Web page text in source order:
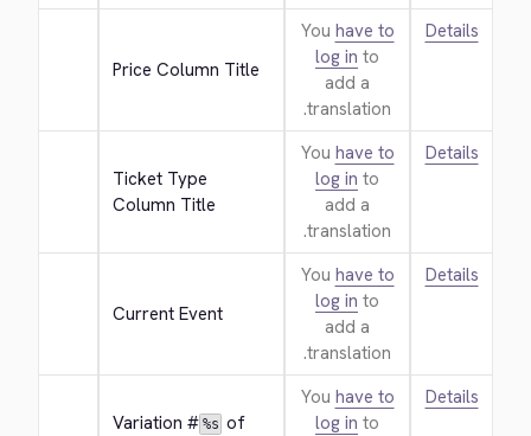
Price Column Title
You have to
log in to
add a
translation.
Details
Ticket Type
Column Title
You have to
log in to
add a
translation.
Details
Current Event
You have to
log in to
add a
translation.
Details
Variation # %s of
You have to
log in to
Details